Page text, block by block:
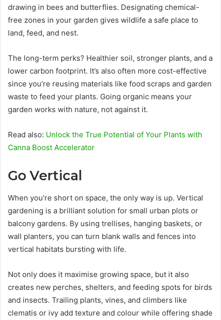
drawing in bees and butterflies. Designating chemical-
free zones in your garden gives wildlife a safe place to
land, feed, and nest.
The long-term perks? Healthier soil, stronger plants, and a
lower carbon footprint. It’s also often more cost-effective
since you’re reusing materials like food scraps and garden
waste to feed your plants. Going organic means your
garden works with nature, not against it.
Read also: Unlock the True Potential of Your Plants with
Canna Boost Accelerator
Go Vertical
When you’re short on space, the only way is up. Vertical
gardening is a brilliant solution for small urban plots or
balcony gardens. By using trellises, hanging baskets, or
wall planters, you can turn blank walls and fences into
vertical habitats bursting with life.
Not only does it maximise growing space, but it also
creates new perches, shelters, and feeding spots for birds
and insects. Trailing plants, vines, and climbers like
clematis or ivy add texture and colour while offering shade